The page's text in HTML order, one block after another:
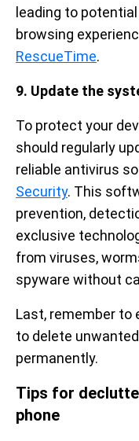
leading to
browsing
RescueTime.
9. Update the
To protect your
should regularly
reliable antivirus
Security. This
prevention,
exclusive
from viruses,
spyware without
Last, remember to
to delete
permanently.
Tips for
phone